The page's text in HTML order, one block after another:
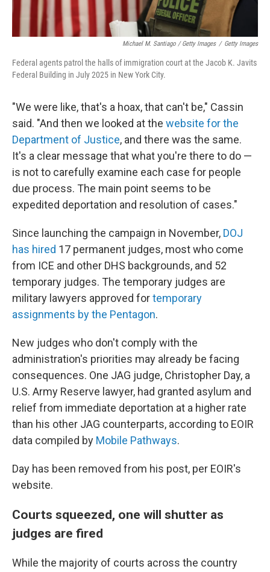
Michael M. Santiago / Getty Images / Getty Images
Federal agents patrol the halls of immigration court at the Jacob K. Javits
Federal Building in July 2025 in New York City.
"We were like, that's a hoax, that can't be," Cassin
said. "And then we looked at the website for the
Department of Justice, and there was the same.
It's a clear message that what you're there to do —
is not to carefully examine each case for people
due process. The main point seems to be
expedited deportation and resolution of cases."
Since launching the campaign in November, DOJ
has hired 17 permanent judges, most who come
from ICE and other DHS backgrounds, and 52
temporary judges. The temporary judges are
military lawyers approved fortemporary
assignments by the Pentagon.
New judges who don't comply with the
administration's priorities may already be facing
consequences. One JAG judge, Christopher Day, a
U.S. Army Reserve lawyer, had granted asylum and
relief from immediate deportation at a higher rate
than his other JAG counterparts, according to EOIR
data compiled by Mobile Pathways.
Day has been removed from his post, per EOIR's
website.
Courts squeezed, one will shutter as
judges are fired
While the majority of courts across the country